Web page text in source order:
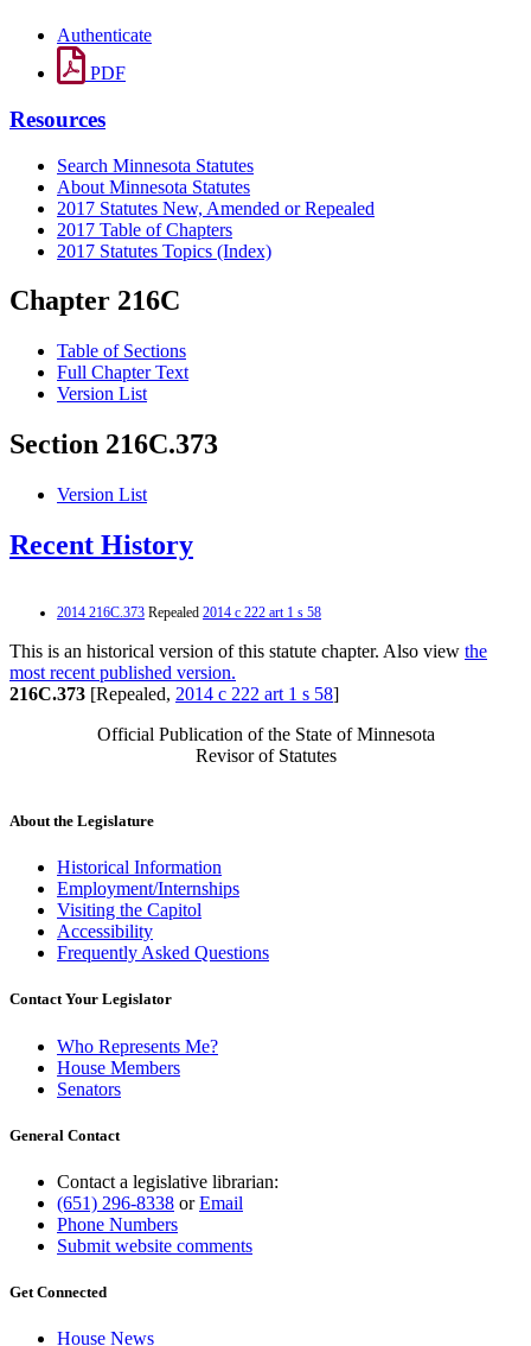
Authenticate
PDF
Resources
Search Minnesota Statutes
About Minnesota Statutes
2017 Statutes New, Amended or Repealed
2017 Table of Chapters
2017 Statutes Topics (Index)
Chapter 216C
Table of Sections
Full Chapter Text
Version List
Section 216C.373
Version List
Recent History
2014 216C.373 Repealed 2014 c 222 art 1 s 58
This is an historical version of this statute chapter. Also view the
most recent published version.
216C.373 [Repealed, 2014 c 222 art 1 s 58]
Official Publication of the State of Minnesota
Revisor of Statutes
About the Legislature
Historical Information
Employment/Internships
Visiting the Capitol
Accessibility
Frequently Asked Questions
Contact Your Legislator
Who Represents Me?
House Members
Senators
General Contact
Contact a legislative librarian:
(651) 296-8338 orEmail
Phone Numbers
Submit website comments
Get Connected
House News